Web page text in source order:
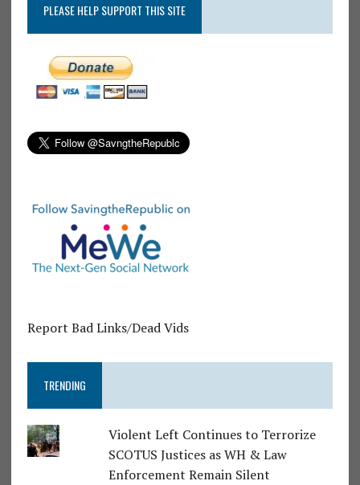
PLEASE HELP SUPPORT THIS SITE
Report Bad Links/Dead Vids
TRENDING
Violent Left Continues to Terrorize
SCOTUS Justices as WH & Law
Enforcement Remain Silent